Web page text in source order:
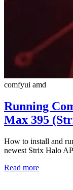
comfyui amd
Running
Max 395
How to install and
newest Strix Halo
Read more